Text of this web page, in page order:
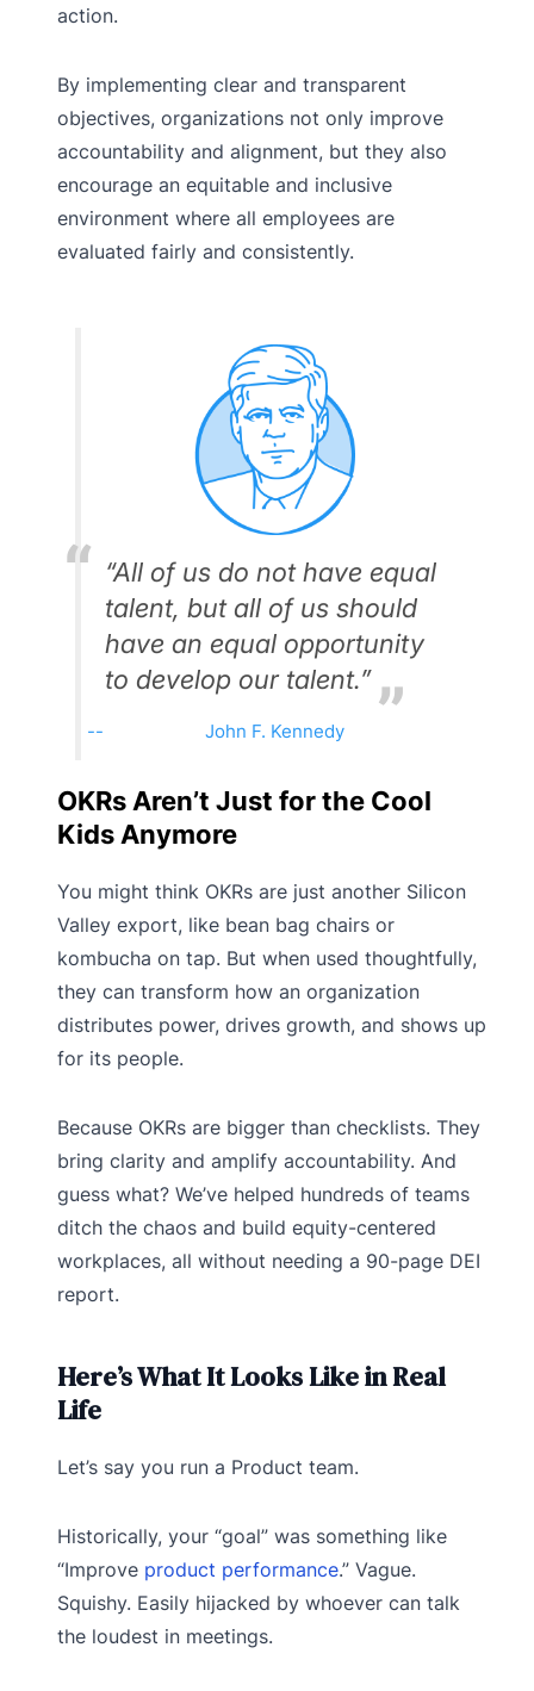
action.
By implementing clear and transparent
objectives, organizations not only improve
accountability and alignment, but they also
encourage an equitable and inclusive
environment where all employees are
evaluated fairly and consistently.
“All of us do not have equal
talent, but all of us should
have an equal opportunity
to develop our talent.”
John F. Kennedy
OKRs Aren’t Just for the Cool
Kids Anymore
You might think OKRs are just another Silicon
Valley export, like bean bag chairs or
kombucha on tap. But when used thoughtfully,
they can transform how an organization
distributes power, drives growth, and shows up
for its people.
Because OKRs are bigger than checklists. They
bring clarity and amplify accountability. And
guess what? We’ve helped hundreds of teams
ditch the chaos and build equity-centered
workplaces, all without needing a 90-page DEI
report.
Here’s What It Looks Like in Real
Life
Let’s say you run a Product team.
Historically, your “goal” was something like
“Improve product performance.” Vague.
Squishy. Easily hijacked by whoever can talk
the loudest in meetings.